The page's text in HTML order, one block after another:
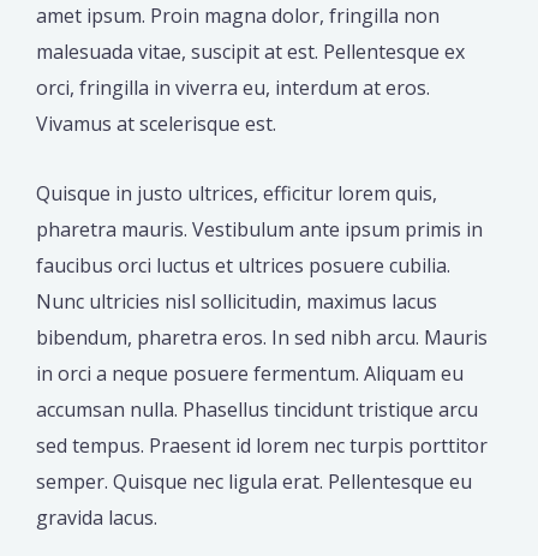
amet ipsum. Proin magna dolor, fringilla non
malesuada vitae, suscipit at est. Pellentesque ex
orci, fringilla in viverra eu, interdum at eros.
Vivamus at scelerisque est.
Quisque in justo ultrices, efficitur lorem quis,
pharetra mauris. Vestibulum ante ipsum primis in
faucibus orci luctus et ultrices posuere cubilia.
Nunc ultricies nisl sollicitudin, maximus lacus
bibendum, pharetra eros. In sed nibh arcu. Mauris
in orci a neque posuere fermentum. Aliquam eu
accumsan nulla. Phasellus tincidunt tristique arcu
sed tempus. Praesent id lorem nec turpis porttitor
semper. Quisque nec ligula erat. Pellentesque eu
gravida lacus.